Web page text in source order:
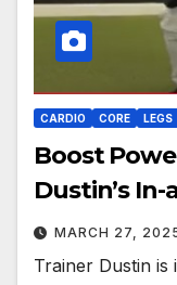
CARDIO CORE LEGS
Boost
Dustin’s
MARCH 27,
Trainer Dustin is